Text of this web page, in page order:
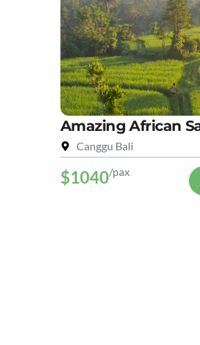
Amazing African
Canggu Bali
$1040/pax